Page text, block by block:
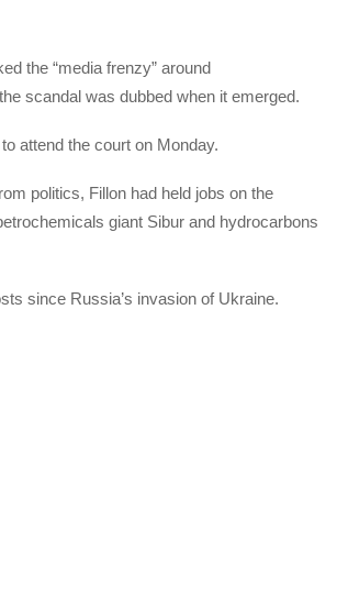
the “media frenzy” around
scandal was dubbed when it emerged.
attend the court on Monday.
politics, Fillon had held jobs on the
giant Sibur and hydrocarbons
since Russia’s invasion of Ukraine.